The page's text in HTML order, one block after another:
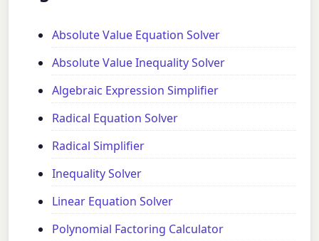
Absolute Value Equation Solver
Absolute Value Inequality Solver
Algebraic Expression Simplifier
Radical Equation Solver
Radical Simplifier
Inequality Solver
Linear Equation Solver
Polynomial Factoring Calculator